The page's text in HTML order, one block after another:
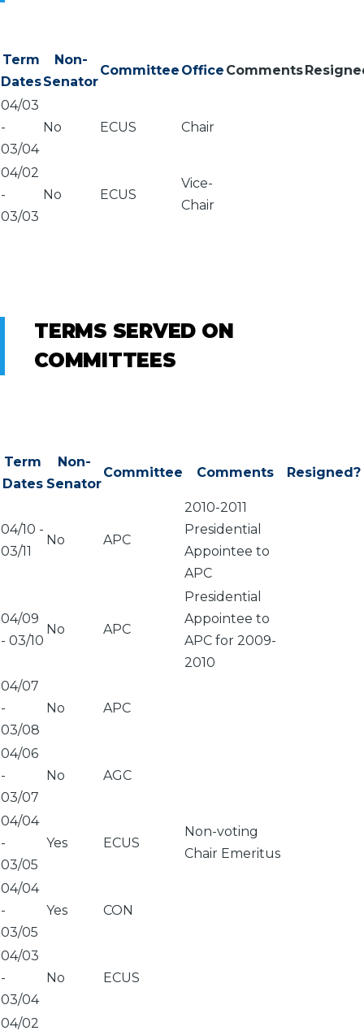
Term
Dates
Non-
Senator
Committee Office Comments
04/03
-
03/04
No ECUS Chair
04/02
-
03/03
No ECUS
Vice-
Chair
TERMS SERVED ON
COMMITTEES
Term
Dates
Non-
Senator
Committee Comments Resigned?
04/10 -
03/11
No APC
2010-2011
Presidential
Appointee to
APC
04/09
- 03/10
No APC
Presidential
Appointee to
APC for 2009-
2010
04/07
-
03/08
No APC
04/06
-
03/07
No AGC
04/04
-
03/05
Yes ECUS
Non-voting
Chair Emeritus
04/04
-
03/05
Yes CON
04/03
-
03/04
No ECUS
04/02